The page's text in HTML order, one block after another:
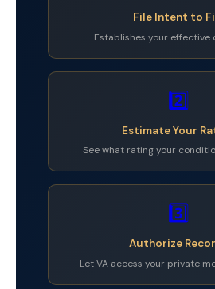
File Intent to
Establishes your
2️⃣
Estimate Your
See what rating your
3️⃣
Authorize
Let VA access your private